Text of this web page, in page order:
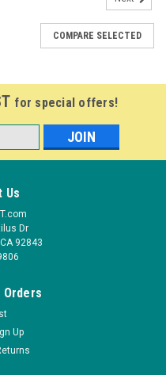
COMPARE SELECTED
for special offers!
Us
Dr
92843
Up